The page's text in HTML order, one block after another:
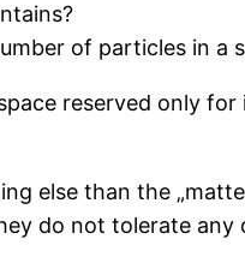
of particles in a
reserved only
else than the
do not tolerate